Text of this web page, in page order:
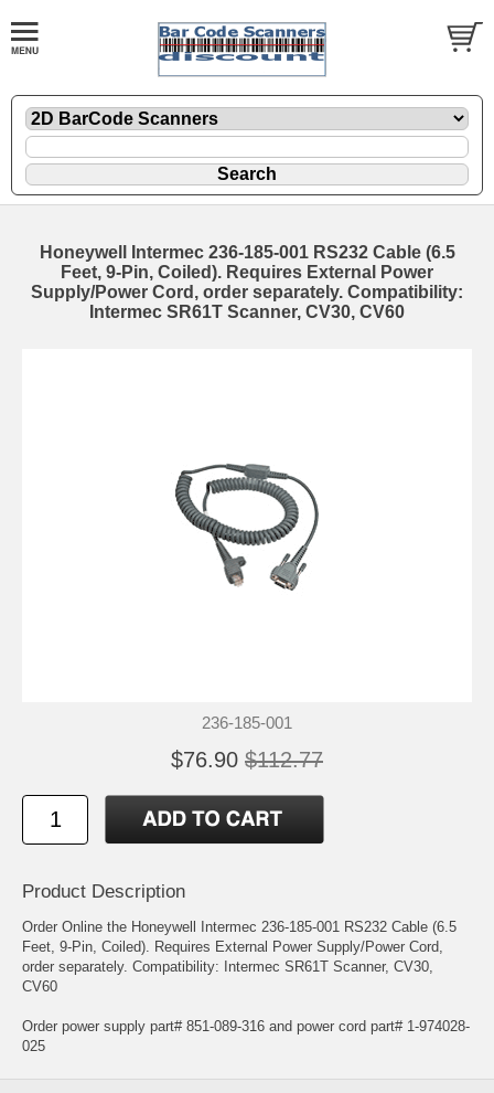
Honeywell Intermec 236-185-001 RS232 Cable (6.5
Feet, 9-Pin, Coiled). Requires External Power
Supply/Power Cord, order separately. Compatibility:
Intermec SR61T Scanner, CV30, CV60
236-185-001
$76.90 $112.77
Product Description
Order Online the Honeywell Intermec 236-185-001 RS232 Cable (6.5
Feet, 9-Pin, Coiled). Requires External Power Supply/Power Cord,
order separately. Compatibility: Intermec SR61T Scanner, CV30,
CV60
Order power supply part# 851-089-316 and power cord part# 1-974028-
025